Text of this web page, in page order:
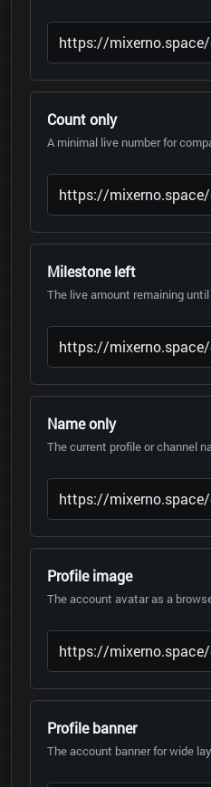
Count only
A minimal live number for
Milestone left
The live amount remaining
Name only
The current profile or channel
Profile image
The account avatar as a
Profile banner
The account banner for wide